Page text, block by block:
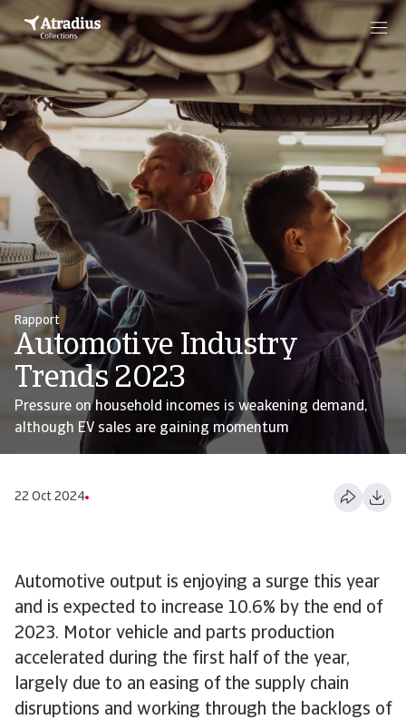
Rapport
Automotive Industry
Trends 2023
Pressure on household incomes is weakening demand,
although EV sales are gaining momentum
22 Oct 2024
Automotive output is enjoying a surge this year
and is expected to increase 10.6% by the end of
2023. Motor vehicle and parts production
accelerated during the first half of the year,
largely due to an easing of the supply chain
disruptions and working through the backlogs of